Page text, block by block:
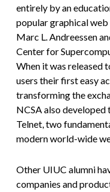
entirely by an
popular graphical
Marc L. Andreessen
Center for
When it was released
users their first easy
transforming the
NCSA also developed
Telnet, two
modern world-wide
Other UIUC alumni
companies and